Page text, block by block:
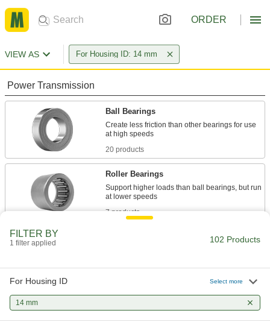
ORDER
VIEW AS For Housing ID: 14 mm
Power Transmission
Ball Bearings
Create less friction than other bearings for use
20 products
Roller Bearings
Support higher loads than ball bearings, but run
7 products
A sleeve and thrust bearing in one to support
FILTER BY
1 filter applied 102 Products
For Housing ID Select more
14 mm